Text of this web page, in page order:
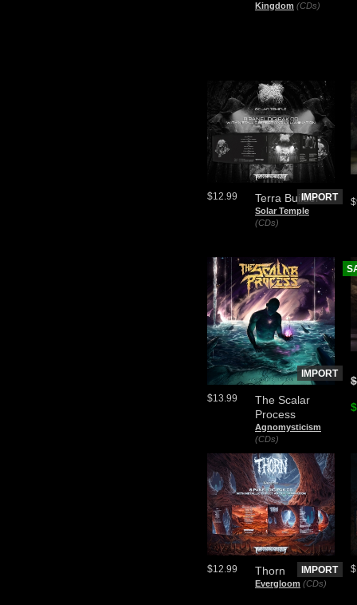
Kingdom (CDs)
Terra Builder
Solar Temple
(CDs)
$12.99 IMPORT
The Scalar
Process
Agnomysticism
(CDs)
$13.99
IMPORT
Thorn
Evergloom (CDs)
$12.99 IMPORT